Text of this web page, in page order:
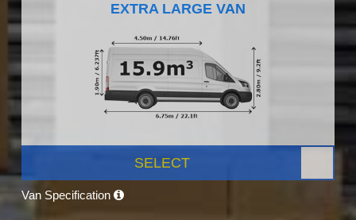
EXTRA LARGE VAN
SELECT
Van Specification